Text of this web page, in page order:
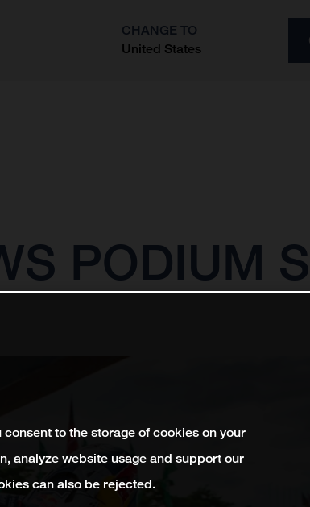
CHANGE TO
United States
PODIUM
to the storage of cookies on your
analyze website usage and support our
can also be rejected.